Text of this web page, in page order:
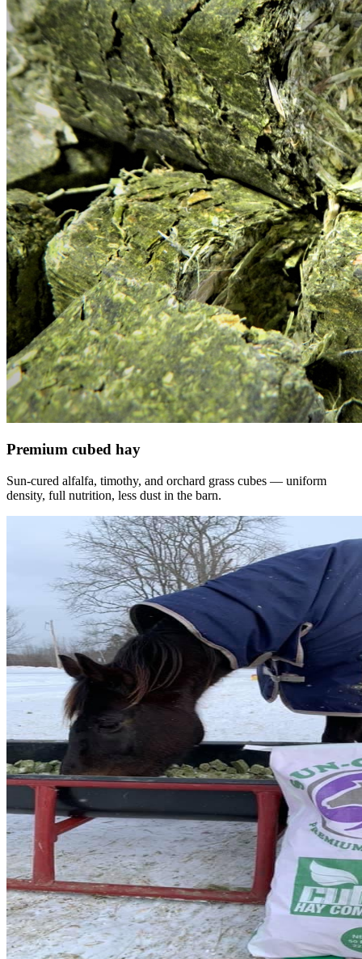
Premium cubed hay
Sun-cured alfalfa, timothy, and orchard grass cubes — uniform
density, full nutrition, less dust in the barn.